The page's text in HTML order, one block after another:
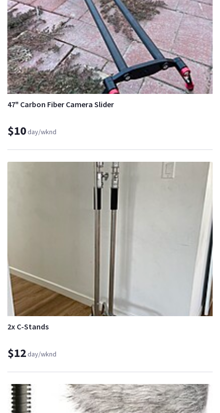
47" Carbon Fiber Camera Slider
$10day/wknd
2x C-Stands
$12day/wknd